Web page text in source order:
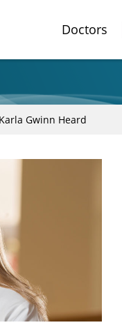
Doctors
Karla Gwinn Heard